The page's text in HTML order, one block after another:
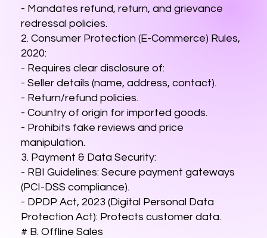
- Mandates refund, return, and grievance
redressal policies.
2. Consumer Protection (E-Commerce) Rules,
2020:
- Requires clear disclosure of:
- Seller details (name, address, contact).
- Return/refund policies.
- Country of origin for imported goods.
- Prohibits fake reviews and price
manipulation.
3. Payment & Data Security:
- RBI Guidelines: Secure payment gateways
(PCI-DSS compliance).
- DPDP Act, 2023 (Digital Personal Data
Protection Act): Protects customer data.
# B. Offline Sales